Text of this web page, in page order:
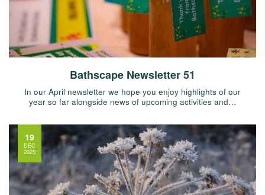
Bathscape Newsletter 51
In our April newsletter we hope you enjoy highlights of our
year so far alongside news of upcoming activities and…
19
DEC
2025